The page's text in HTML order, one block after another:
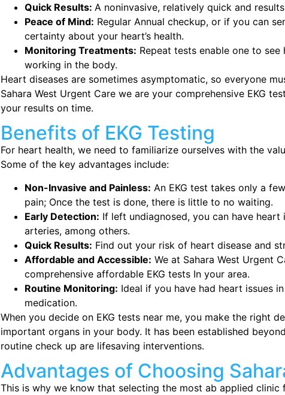
Quick Results:A noninvasive, relatively quick and
Peace of Mind: Regular Annual checkup, or if you can
certainty about your heart’s health.
Monitoring Treatments: Repeat tests enable one to
working in the body.
Heart diseases are sometimes asymptomatic, so everyone
Sahara West Urgent Care we are your comprehensive EKG
your results on time.
Benefits of EKG Testing
For heart health, we need to familiarize ourselves with the
Some of the key advantages include:
Non-Invasive and Painless: An EKG test takes only a
pain; Once the test is done, there is little to no waiting.
Early Detection: If left undiagnosed, you can have
arteries, among others.
Quick Results: Find out your risk of heart disease and
Affordable and Accessible: We at Sahara West Urgent
comprehensive affordable EKG tests In your area.
Routine Monitoring: Ideal if you have had heart issues
medication.
When you decide on EKG tests near me, you make the right
important organs in your body. It has been established
routine check up are lifesaving interventions.
Advantages of Choosing
This is why we know that selecting the most ab applied clinic